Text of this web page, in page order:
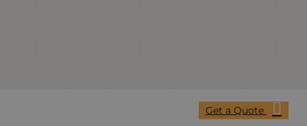
Get a Quote